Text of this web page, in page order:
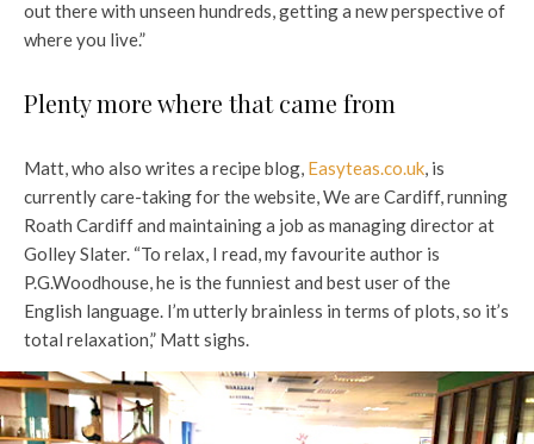
out there with unseen hundreds, getting a new perspective of
where you live.”
Plenty more where that came from
Matt, who also writes a recipe blog, Easyteas.co.uk, is
currently care-taking for the website, We are Cardiff, running
Roath Cardiff and maintaining a job as managing director at
Golley Slater. “To relax, I read, my favourite author is
P.G.Woodhouse, he is the funniest and best user of the
English language. I’m utterly brainless in terms of plots, so it’s
total relaxation,” Matt sighs.